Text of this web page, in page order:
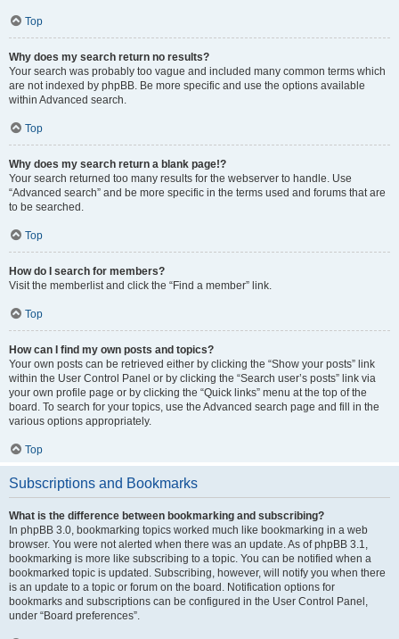
Top
Why does my search return no results?
Your search was probably too vague and included many common terms which
are not indexed by phpBB. Be more specific and use the options available
within Advanced search.
Top
Why does my search return a blank page!?
Your search returned too many results for the webserver to handle. Use
“Advanced search” and be more specific in the terms used and forums that are
to be searched.
Top
How do I search for members?
Visit the memberlist and click the “Find a member” link.
Top
How can I find my own posts and topics?
Your own posts can be retrieved either by clicking the “Show your posts” link
within the User Control Panel or by clicking the “Search user’s posts” link via
your own profile page or by clicking the “Quick links” menu at the top of the
board. To search for your topics, use the Advanced search page and fill in the
various options appropriately.
Top
Subscriptions and Bookmarks
What is the difference between bookmarking and subscribing?
In phpBB 3.0, bookmarking topics worked much like bookmarking in a web
browser. You were not alerted when there was an update. As of phpBB 3.1,
bookmarking is more like subscribing to a topic. You can be notified when a
bookmarked topic is updated. Subscribing, however, will notify you when there
is an update to a topic or forum on the board. Notification options for
bookmarks and subscriptions can be configured in the User Control Panel,
under “Board preferences”.